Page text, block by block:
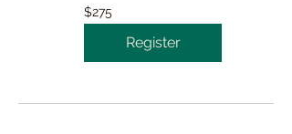
275
Canadian
dollars
$275
Register